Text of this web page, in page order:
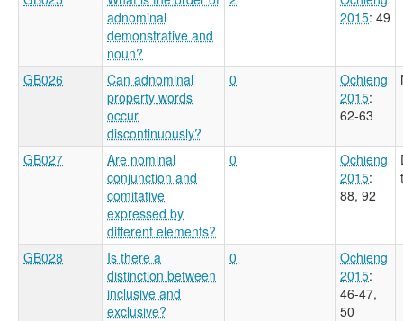
adnominal
demonstrative and
noun?
2015: 49
GB026
Can adnominal
property words
occur
discontinuously?
0
Ochieng
2015:
62-63
GB027
Are nominal
conjunction and
comitative
expressed by
different elements?
0
Ochieng
2015:
88, 92
GB028
Is there a
distinction between
inclusive and
exclusive?
0
Ochieng
2015:
46-47,
50